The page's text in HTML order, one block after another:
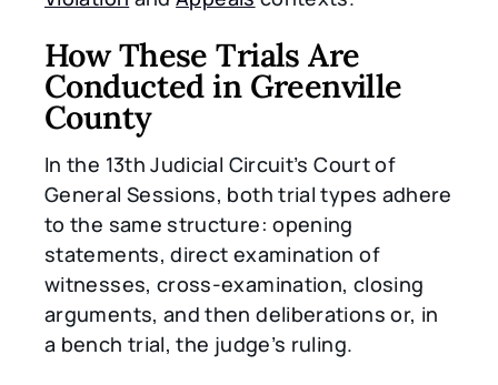
How These Trials Are
Conducted in Greenville
County
In the 13th Judicial Circuit’s Court of
General Sessions, both trial types adhere
to the same structure: opening
statements, direct examination of
witnesses, cross-examination, closing
arguments, and then deliberations or, in
a bench trial, the judge’s ruling.